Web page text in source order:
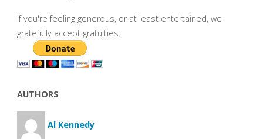
If you're feeling generous, or at least entertained, we
gratefully accept gratuities.
AUTHORS
Al Kennedy